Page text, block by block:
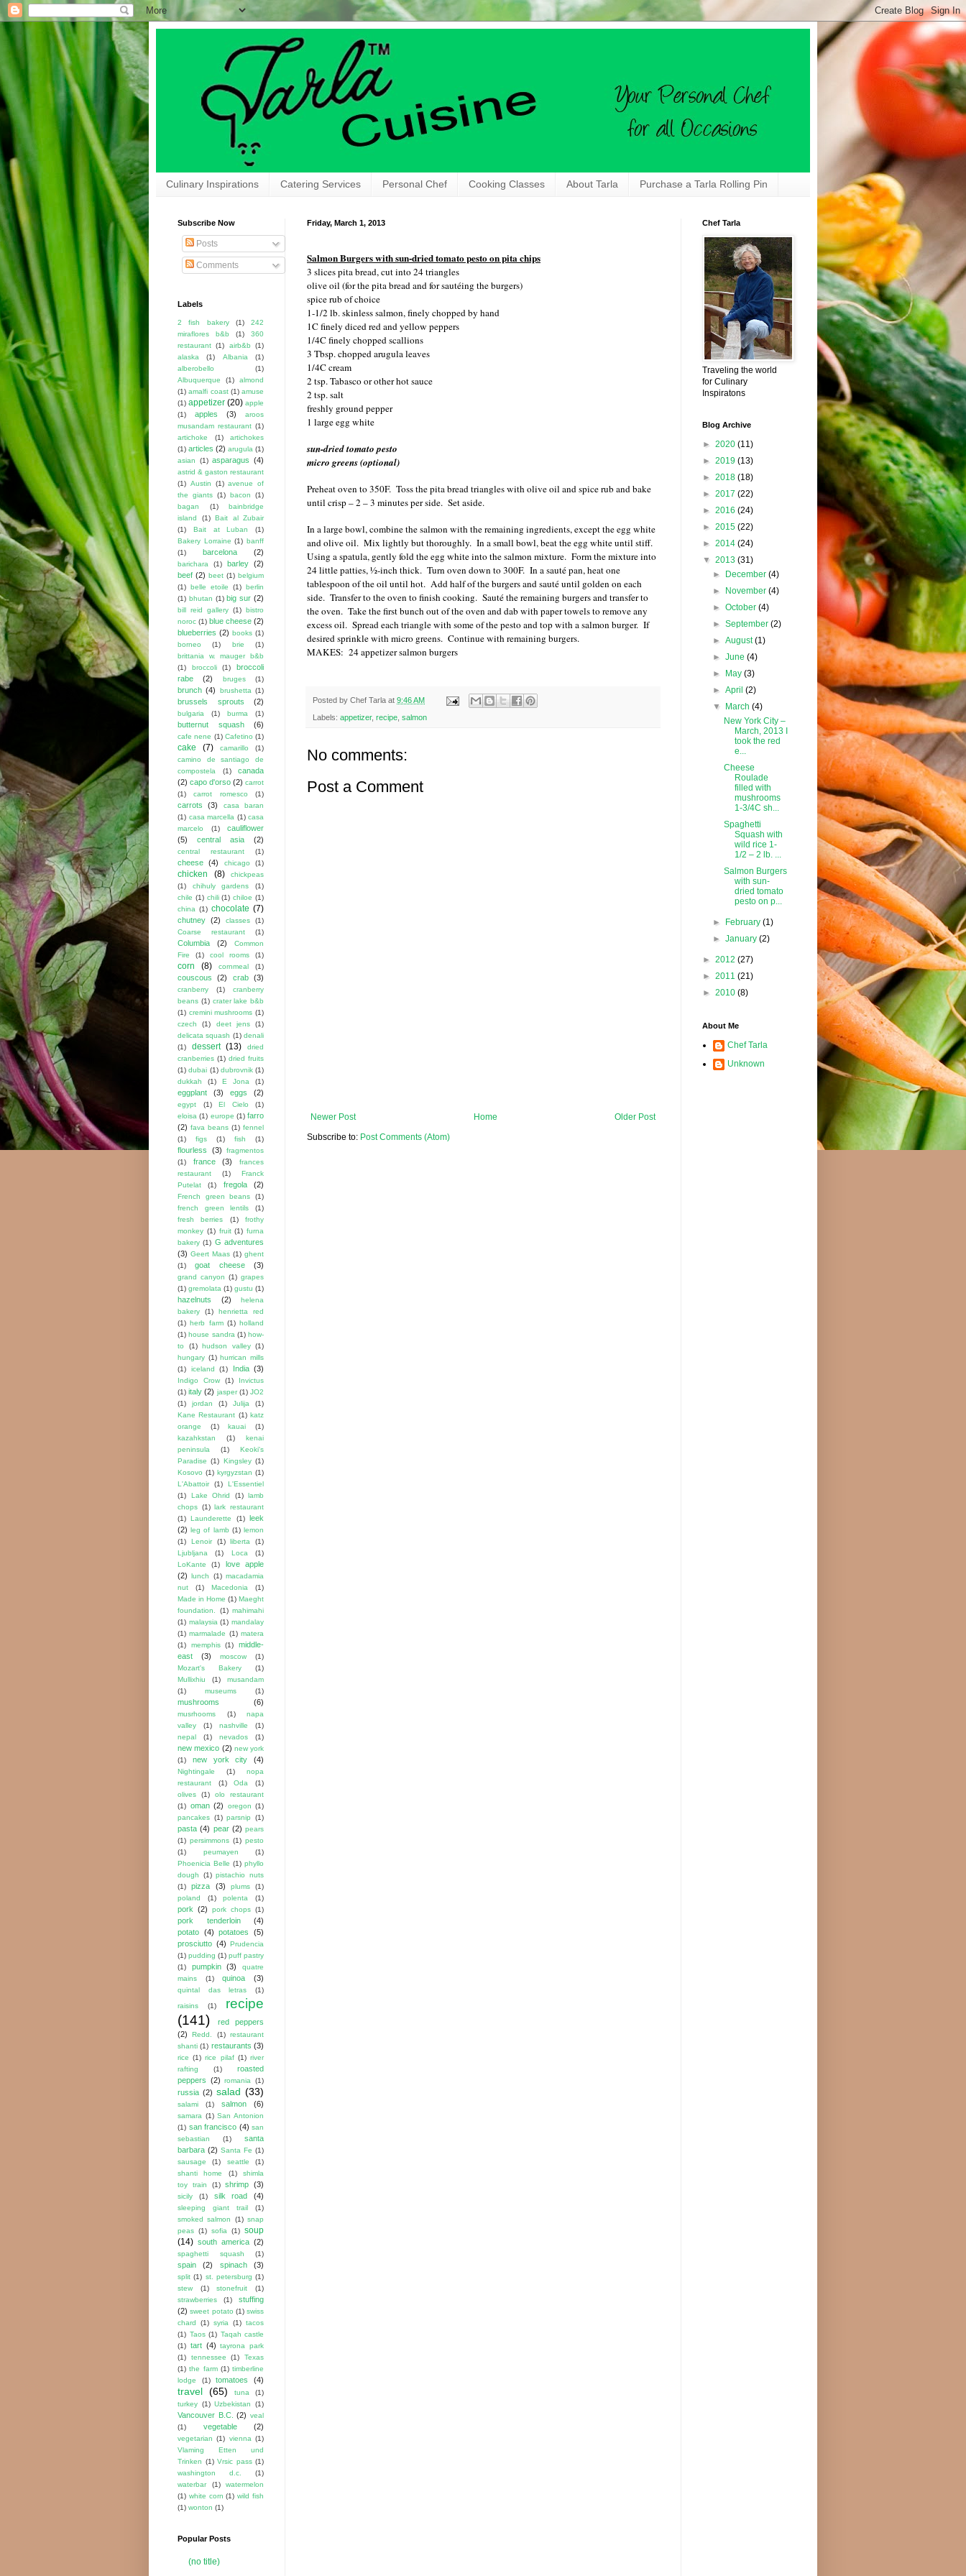
Culinary Inspirations Catering Services Personal Chef Cooking Classes About Tarla Purchase a Tarla Rolling Pin
Friday, March 1, 2013
Salmon Burgers with sun-dried tomato pesto on pita chips
3 slices pita bread, cut into 24 triangles
olive oil (for the pita bread and for sautéing the burgers)
spice rub of choice
1-1/2 lb. skinless salmon, finely chopped by hand
1C finely diced red and yellow peppers
1/4C finely chopped scallions
3 Tbsp. chopped arugula leaves
1/4C cream
2 tsp.Tabascoor other hot sauce
2 tsp. salt
freshly ground pepper
1 large egg white
sun-dried tomato pesto
micro greens (optional)
Preheat oven to 350F. Toss the pita bread triangles with olive oil and spice rub and bake
until crisp – 2 – 3 minutes per side. Set aside.
In a large bowl, combine the salmon with the remaining ingredients, except the egg white
and olive oil. Mix lightly but thoroughly. In a small bowl, beat the egg white until stiff.
Using a spatula, gently fold the egg white into the salmon mixture. Form the mixture into
24 little patties, ½-inch thick. Turn oven down to 300F. In a sauté pan, heat one
tablespoon of the oil until hot. Add half of the burgers and sauté until golden on each
side. Transfer to the oven to finish cooking. Sauté the remaining burgers and transfer to
the oven. Take the first bunch out of the oven and dab with paper towels to remove any
excess oil. Spread each triangle with some of the pesto and top with a salmon burger. If
desired sprinkle with micro greens. Continue with remaining burgers.
MAKES: 24 appetizer salmon burgers
Posted by Chef Tarla at 9:46 AM
Labels: appetizer, recipe salmon
No comments:
Post a Comment
Newer Post Older Post
Home
Subscribe to: Post Comments (Atom)
Subscribe Now
Posts
Comments
Labels
2 fish bakery (1)
242
miraflores b&b
(1)
360
restaurant (1) airb&b
(1)
alaska
(1) Albania
(1)
alberobello
(1)
Albuquerque
(1)
almond
(1) amalfi coast (1) amuse
(1) appetizer (20) apple
(1)
apples (3)
aroos
musandam restaurant (1)
artichoke
(1)
artichokes
(1) articles (2) arugula (1)
asian
(1) asparagus (4)
astrid & gaston restaurant
(1) Austin (1) avenue of
the giants (1) bacon
(1)
bagan
(1)
bainbridge
island
(1) Bait al Zubair
(1)
Bait at Luban
(1)
Bakery Lorraine (1) banff
(1)
barcelona (2)
barichara (1) barley (2)
beef (2) beet (1) belgium
(1) belle etoile (1) berlin
(1) bhutan (1) big sur (2)
bill reid gallery (1) bistro
noroc (1) blue cheese (2)
blueberries (2) books (1)
borneo
(1) brie
(1)
brittania w. mauger b&b
(1)
broccoli (1)
broccoli
rabe
(2) bruges (1)
brunch (4) brushetta (1)
brussels sprouts (2)
bulgaria (1) burma (1)
butternut squash (6)
cafe nene (1) Cafetino (1)
cake (7) camarillo
(1)
camino de santiago de
compostela
(1)
canada
(2) capo d'orso (2) carrot
(1)
carrot romesco (1)
carrots (3)
casa baran
(1) casa marcella (1) casa
marcelo
(1)
cauliflower
(5)
central asia (2)
central restaurant (1)
cheese (4) chicago (1)
chicken (8)
chickpeas
(1)
chihuly gardens
(1)
chile (1) chili (1) chiloe (1)
china (1) chocolate (7)
chutney (2) classes
(1)
Coarse restaurant
(1)
Columbia (2)
Common
Fire
(1) cool rooms (1)
corn (8) cornmeal (1)
couscous (2) crab (3)
cranberry (1)
cranberry
beans (1) crater lake b&b
(1) cremini mushrooms (1)
czech
(1) deet jens
(1)
delicata squash (1) denali
(1)
dessert (13)
dried
cranberries (1) dried fruits
(1) dubai (1) dubrovnik (1)
dukkah
(1) E Jona (1)
eggplant (3) eggs (2)
egypt (1) El Cielo
(1)
eloisa (1) europe (1) farro
(2) fava beans (1) fennel
(1)
figs (1) fish (1)
flourless (3)
fragmentos
(1)
france (3)
frances
restaurant
(1)
Franck
Putelat
(1) fregola (2)
French green beans
(1)
french green lentils
(1)
fresh berries
(1)
frothy
monkey (1) fruit (1) furna
bakery (1) G adventures
(3) Geert Maas (1) ghent
(1)
goat cheese (3)
grand canyon (1) grapes
(1) gremolata (1) gustu (1)
hazelnuts (2)
helena
bakery
(1)
henrietta red
(1) herb farm (1) holland
(1) house sandra (1) how-
to
(1) hudson valley (1)
hungary (1) hurrican mills
(1)
iceland (1) India (3)
Indigo Crow (1)
Invictus
(1) italy (2) jasper (1) JO2
(1)
jordan (1) Julija
(1)
Kane Restaurant (1) katz
orange
(1) kauai
(1)
kazahkstan
(1)
kenai
peninsula
(1)
Keoki's
Paradise (1) Kingsley (1)
Kosovo (1) kyrgyzstan (1)
L'Abattoir
(1)
L'Essentiel
(1)
Lake Ohrid (1) lamb
chops (1) lark restaurant
(1) Launderette (1) leek
(2) leg of lamb (1) lemon
(1)
Lenoir (1) liberta
(1)
Ljubljana
(1) Loca
(1)
LoKante
(1)
love apple
(2) lunch (1) macadamia
nut
(1) Macedonia
(1)
Made in Home (1) Maeght
foundation.
(1) mahimahi
(1) malaysia (1) mandalay
(1) marmalade (1) matera
(1)
memphis (1)
middle-
east
(3) moscow
(1)
Mozart's Bakery
(1)
Mullixhiu
(1)
musandam
(1)
museums (1)
mushrooms (6)
musrhooms (1)
napa
valley
(1) nashville
(1)
nepal
(1) nevados (1)
new mexico (2) new york
(1)
new york city (4)
Nightingale (1)
nopa
restaurant
(1) Oda
(1)
olives
(1)
olo restaurant
(1) oman (2) oregon (1)
pancakes (1) parsnip (1)
pasta (4) pear (2) pears
(1) persimmons (1) pesto
(1)
peumayen
(1)
Phoenicia Belle (1) phyllo
dough
(1) pistachio nuts
(1)
pizza (3) plums
(1)
poland
(1) polenta (1)
pork (2) pork chops (1)
pork tenderloin
(4)
potato (4) potatoes
(5)
prosciutto (4) Prudencia
(1) pudding (1) puff pastry
(1)
pumpkin (3)
quatre
mains
(1) quinoa (3)
quintal das letras
(1)
raisins
(1)
recipe
(141)
red peppers
(2)
Redd. (1) restaurant
shanti (1) restaurants (3)
rice (1) rice pilaf (1) river
rafting
(1)
roasted
peppers (2) romania (1)
russia (2) salad (33)
salami (1) salmon (6)
samara (1) San Antonion
(1) san francisco (4) san
sebastian
(1)
santa
barbara (2) Santa Fe (1)
sausage
(1) seattle
(1)
shanti home
(1)
shimla
toy train
(1) shrimp (3)
sicily (1) silk road (4)
sleeping giant trail
(1)
smoked salmon
(1) snap
peas (1) sofia (1) soup
(14) south america (2)
spaghetti squash (1)
spain (2) spinach (3)
split (1) st. petersburg (1)
stew
(1) stonefruit
(1)
strawberries
(1)
stuffing
(2) sweet potato (1) swiss
chard
(1) syria (1) tacos
(1) Taos (1) Taqah castle
(1) tart (4) tayrona park
(1)
tennessee (1)
Texas
(1) the farm (1) timberline
lodge
(1) tomatoes (4)
travel (65) tuna
(1)
turkey (1) Uzbekistan (1)
Vancouver B.C. (2) veal
(1)
vegetable (2)
vegetarian (1) vienna (1)
Vlaming Etten und
Trinken (1) Vrsic pass (1)
washington d.c.
(1)
waterbar
(1)
watermelon
(1) white corn (1) wild fish
(1) wonton (1)
Popular Posts
(no title)
Chef Tarla
Traveling the world
for Culinary
Inspiratons
Blog Archive
► 2020 (11)
► 2019 (13)
► 2018 (18)
► 2017 (22)
► 2016 (24)
► 2015 (22)
► 2014 (24)
▼ 2013 (31)
► December(4)
► November(4)
►October(4)
►September(2)
►August(1)
►June(4)
► May(3)
►April(2)
▼ March(4)
New York City –
March, 2013 I
took the red
e...
Cheese
Roulade
filled with
mushrooms
1-3/4C sh...
Spaghetti
Squash with
wild rice 1-
1/2 – 2 lb. ...
Salmon Burgers
with sun-
dried tomato
pesto on p...
► February(1)
►January(2)
► 2012 (27)
► 2011 (21)
► 2010 (8)
About Me
Chef Tarla
Unknown